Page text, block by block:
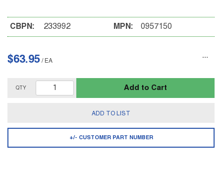
CBPN: 233992 MPN: 0957150
$63.95 / EA
QTY Add to Cart
ADD TO LIST
+/- CUSTOMER PART NUMBER